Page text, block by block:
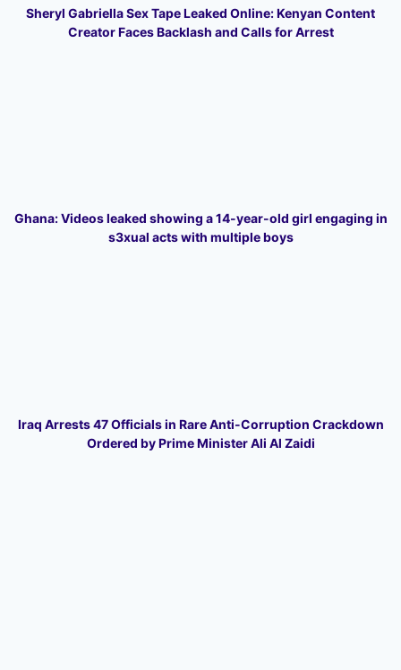
Sheryl Gabriella Sex Tape Leaked Online: Kenyan Content
Creator Faces Backlash and Calls for Arrest
Ghana: Videos leaked showing a 14-year-old girl engaging in
s3xual acts with multiple boys
Iraq Arrests 47 Officials in Rare Anti-Corruption Crackdown
Ordered by Prime Minister Ali Al Zaidi